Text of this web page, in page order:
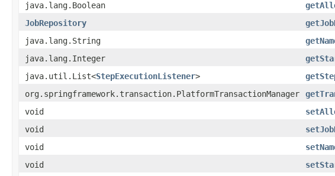
java.lang.Boolean
JobRepository
java.lang.String
java.lang.Integer
java.util.List<StepExecutionListener>
org.springframework.transaction.PlatformTransactionManager
void
void
void
void